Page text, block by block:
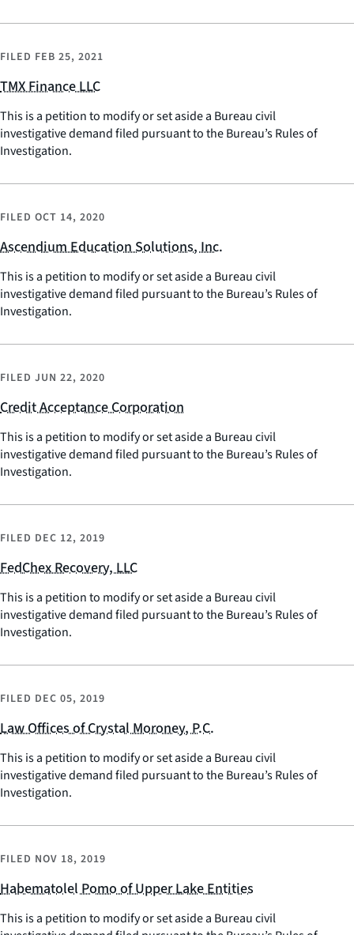
FILED FEB 25, 2021
TMX Finance LLC
This is a petition to modify or set aside a Bureau civil
investigative demand filed pursuant to the Bureau’s Rules of
Investigation.
FILED OCT 14, 2020
Ascendium Education Solutions, Inc.
This is a petition to modify or set aside a Bureau civil
investigative demand filed pursuant to the Bureau’s Rules of
Investigation.
FILED JUN 22, 2020
Credit Acceptance Corporation
This is a petition to modify or set aside a Bureau civil
investigative demand filed pursuant to the Bureau’s Rules of
Investigation.
FILED DEC 12, 2019
FedChex Recovery, LLC
This is a petition to modify or set aside a Bureau civil
investigative demand filed pursuant to the Bureau’s Rules of
Investigation.
FILED DEC 05, 2019
Law Offices of Crystal Moroney, P.C.
This is a petition to modify or set aside a Bureau civil
investigative demand filed pursuant to the Bureau’s Rules of
Investigation.
FILED NOV 18, 2019
Habematolel Pomo of Upper Lake Entities
This is a petition to modify or set aside a Bureau civil